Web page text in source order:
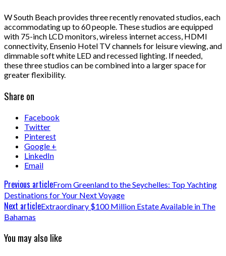
W South Beach provides three recently renovated studios, each
accommodating up to 60 people. These studios are equipped
with 75-inch LCD monitors, wireless internet access, HDMI
connectivity, Ensenio Hotel TV channels for leisure viewing, and
dimmable soft white LED and recessed lighting. If needed,
these three studios can be combined into a larger space for
greater flexibility.
Share on
Facebook
Twitter
Pinterest
Google +
LinkedIn
Email
Previous articleFrom Greenland to the Seychelles: Top Yachting
Destinations for Your Next Voyage
Next articleExtraordinary $100 Million Estate Available in The
Bahamas
You may also like